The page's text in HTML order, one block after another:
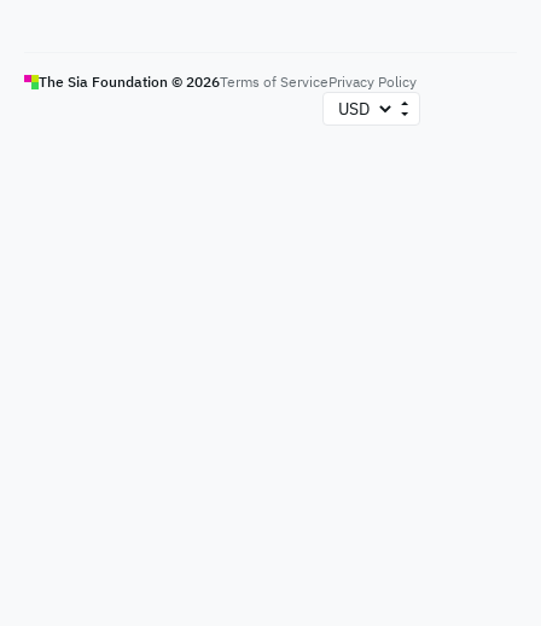
The Sia Foundation © 2026Terms of ServicePrivacy Policy